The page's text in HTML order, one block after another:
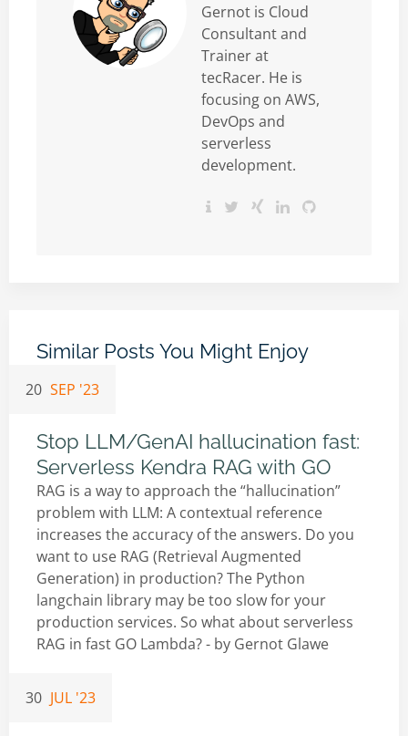
Gernot is Cloud
Consultant and
Trainer at
tecRacer. He is
focusing on AWS,
DevOps and
serverless
development.
Similar Posts You Might Enjoy
20 SEP '23
Stop LLM/GenAI hallucination fast:
Serverless Kendra RAG with GO
RAG is a way to approach the “hallucination”
problem with LLM: A contextual reference
increases the accuracy of the answers. Do you
want to use RAG (Retrieval Augmented
Generation) in production? The Python
langchain library may be too slow for your
production services. So what about serverless
RAG in fast GO Lambda? - by Gernot Glawe
30 JUL '23